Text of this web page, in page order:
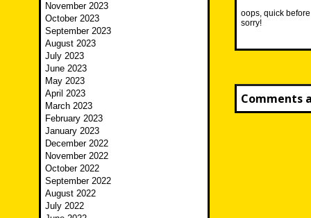
oops, quick
sorry!
Comments
November 2023
October 2023
September 2023
August 2023
July 2023
June 2023
May 2023
April 2023
March 2023
February 2023
January 2023
December 2022
November 2022
October 2022
September 2022
August 2022
July 2022